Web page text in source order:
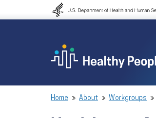
to navigation
Home About Workgroups